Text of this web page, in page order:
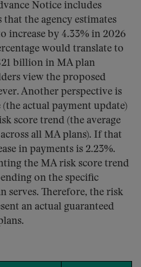
Notice includes
the agency estimates
increase by 4.33% in 2026
would translate to
billion in MA plan
view the proposed
Another perspective is
actual payment update)
score trend (the average
all MA plans). If that
in payments is 2.23%.
the MA risk score trend
on the specific
serves. Therefore, the risk
an actual guaranteed